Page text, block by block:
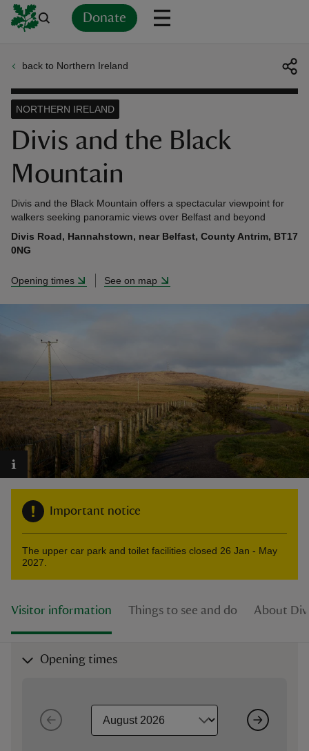
Donate
do
back to Northern Ireland
Divis and the Black
Mountain
NORTHERN IRELAND
Divis and the Black Mountain offers a spectacular viewpoint for
walkers seeking panoramic views over Belfast and beyond
Divis Road, Hannahstown, near Belfast, County Antrim, BT17
0NG
Opening times See on map
Important notice
The upper car park and toilet facilities closed 26 Jan - May
2027.
Visitor information Things to see and do About
Opening times